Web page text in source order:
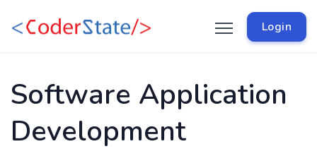
Login
Software Application
Development